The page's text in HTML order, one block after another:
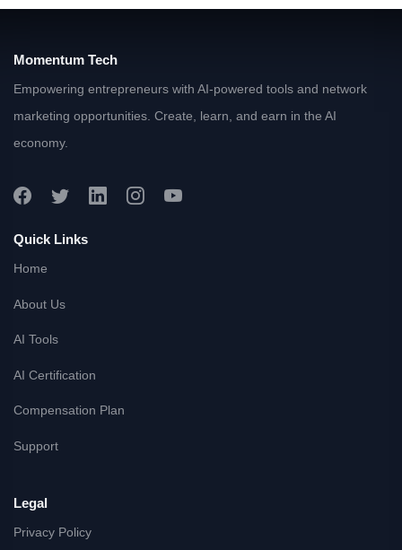
Momentum Tech
Empowering entrepreneurs with AI-powered tools and network
marketing opportunities. Create, learn, and earn in the AI
economy.
Quick Links
Home
About Us
AI Tools
AI Certification
Compensation Plan
Support
Legal
Privacy Policy